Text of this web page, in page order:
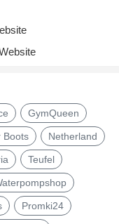
GymQueen
Boots Netherland
Teufel
Promki24